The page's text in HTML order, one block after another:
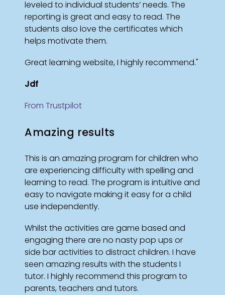
leveled to individual students’ needs. The
reporting is great and easy to read. The
students also love the certificates which
helps motivate them.
Great learning website, I highly recommend."
Jdf
From Trustpilot
Amazing results
This is an amazing program for children who
are experiencing difficulty with spelling and
learning to read. The program is intuitive and
easy to navigate making it easy for a child
use independently.
Whilst the activities are game based and
engaging there are no nasty pop ups or
side bar activities to distract children. I have
seen amazing results with the students I
tutor. I highly recommend this program to
parents, teachers and tutors.